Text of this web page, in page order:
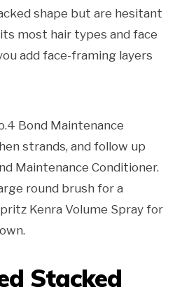
shape but are hesitant
most hair types and face
add face-framing layers
Bond Maintenance
strands, and follow up
Maintenance Conditioner.
round brush for a
Kenra Volume Spray for
Stacked